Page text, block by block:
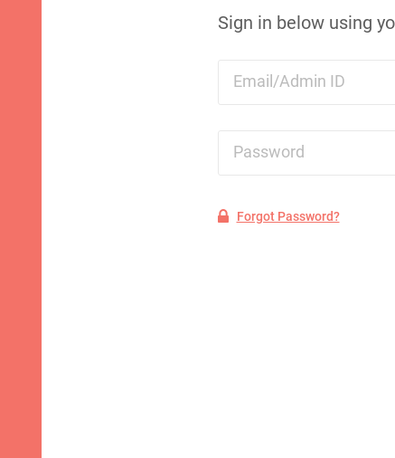
Sign in below using
Email/Admin ID
Password
Forgot Password?